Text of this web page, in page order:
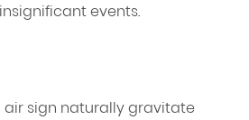
events.
air sign naturally gravitate